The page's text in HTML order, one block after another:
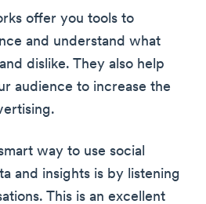
offer you tools to
and understand what
dislike. They also help
audience to increase the
way to use social
and insights is by listening
This is an excellent